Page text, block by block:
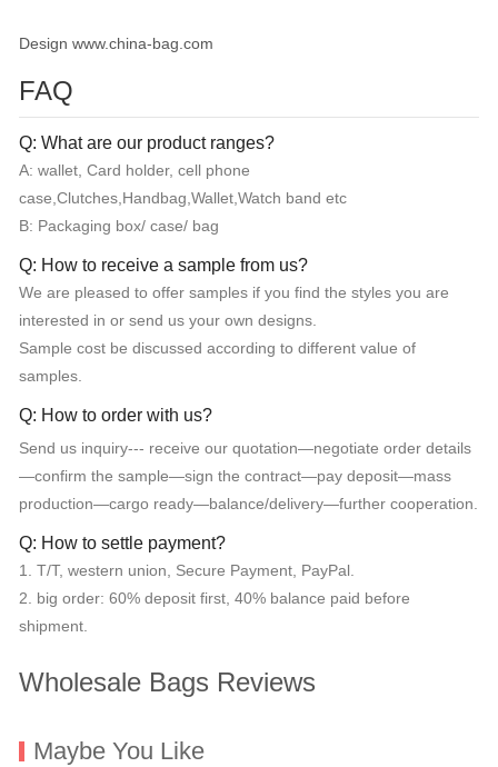
Design www.china-bag.com
FAQ
Q: What are our product ranges?
A: wallet, Card holder, cell phone
case,Clutches,Handbag,Wallet,Watch band etc
B: Packaging box/ case/ bag
Q: How to receive a sample from us?
We are pleased to offer samples if you find the styles you are
interested in or send us your own designs.
Sample cost be discussed according to different value of
samples.
Q: How to order with us?
Send us inquiry--- receive our quotation—negotiate order details
—confirm the sample—sign the contract—pay deposit—mass
production—cargo ready—balance/delivery—further cooperation.
Q: How to settle payment?
1. T/T, western union, Secure Payment, PayPal.
2. big order: 60% deposit first, 40% balance paid before
shipment.
Wholesale Bags Reviews
Maybe You Like